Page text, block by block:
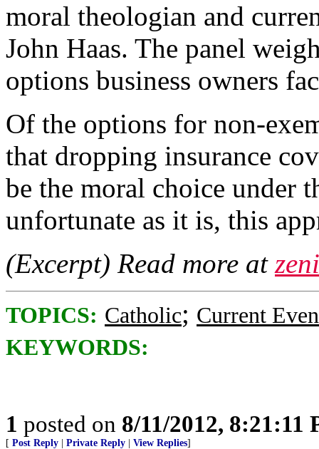
moral theologian and
John Haas. The panel
options business owners
Of the options for non-
that dropping insurance
be the moral choice under
unfortunate as it is, this
(Excerpt) Read more at
TOPICS: Catholic; Current
KEYWORDS:
1 posted on 8/11/2012, 8:21:11
[ Post Reply Private Reply View Replies]